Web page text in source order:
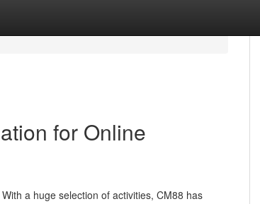
for Online
a huge selection of activities, CM88 has